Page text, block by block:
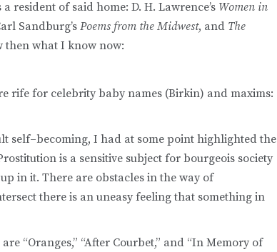
resident of said home: D. H. Lawrence’s Women in
Sandburg’s Poems from the Midwest, and The
then what I know now:
rife for celebrity baby names (Birkin) and maxims:
self–becoming, I had at some point highlighted the
is a sensitive subject for bourgeois society
in it. There are obstacles in the way of
there is an uneasy feeling that something in
“Oranges,” “After Courbet,” and “In Memory of